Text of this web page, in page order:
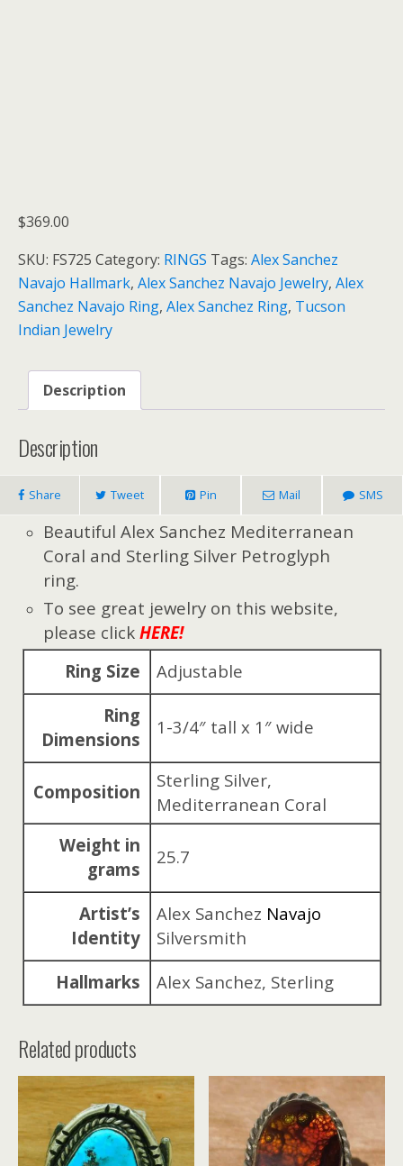
$369.00
SKU: FS725 Category: RINGS Tags: Alex Sanchez
Navajo Hallmark, Alex Sanchez Navajo Jewelry, Alex
Sanchez Navajo Ring, Alex Sanchez Ring, Tucson
Indian Jewelry
Description
Description
Share Tweet Pin Mail SMS
Beautiful Alex Sanchez Mediterranean
Coral and Sterling Silver Petroglyph
ring.
To see great jewelry on this website,
please clickHERE!
Ring Size
Adjustable
Ring
Dimensions
1-3/4″ tall x 1″ wide
Composition
Sterling Silver,
Mediterranean Coral
Weight in
grams
25.7
Artist’s
Identity
Alex Sanchez Navajo
Silversmith
Hallmarks
Alex Sanchez, Sterling
Related products